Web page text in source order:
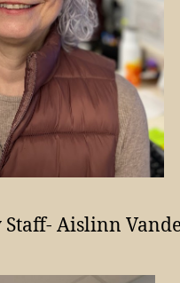
Staff- Aislinn